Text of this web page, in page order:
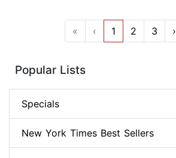
« ‹ 1 2 3 ›
Popular Lists
Specials
New York Times Best Sellers